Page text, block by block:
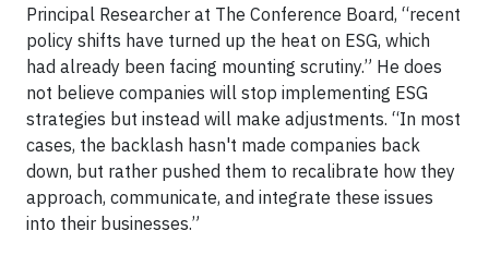
Principal Researcher at The Conference Board, “recent
policy shifts have turned up the heat on ESG, which
had already been facing mounting scrutiny.” He does
not believe companies will stop implementing ESG
strategies but instead will make adjustments. “In most
cases, the backlash hasn't made companies back
down, but rather pushed them to recalibrate how they
approach, communicate, and integrate these issues
into their businesses.”